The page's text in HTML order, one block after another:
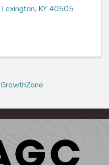
Lexington, KY40505
GrowthZone